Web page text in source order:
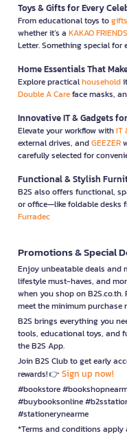
Toys & Gifts for Every
From educational toys to
whether it’s a KAKAO FRIENDS
Letter. Something special for
Home Essentials That
Explore practicalhousehold
Double A Careface masks,
Innovative IT & Gadgets
Elevate your workflow withIT
external drives, andGEEZER
carefully selected for
Functional & Stylish
B2S also offers functional,
or office—like foldable desks
Furradec
Promotions & Special
Enjoy unbeatable deals and
lifestyle must-haves, and
when you shop on
meet the minimum purchase
B2S brings everything you
tools, educational toys, and
the B2S App.
Join B2S Club to get early
rewards! 👉 Sign up now!
#bookstore
#buybooksonline
#stationerynearme
*Terms and conditions